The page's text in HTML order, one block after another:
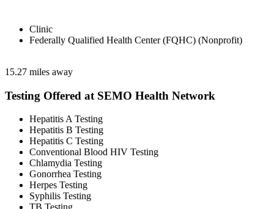
Clinic
Federally Qualified Health Center (FQHC) (Nonprofit)
15.27 miles away
Testing Offered at SEMO Health Network
Hepatitis A Testing
Hepatitis B Testing
Hepatitis C Testing
Conventional Blood HIV Testing
Chlamydia Testing
Gonorrhea Testing
Herpes Testing
Syphilis Testing